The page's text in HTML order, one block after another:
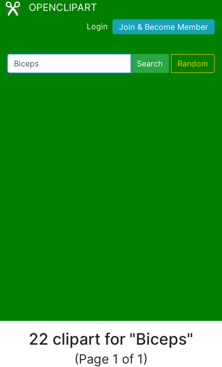
OPENCLIPART
Login Join & Become Member
Search Random
22 clipart for "Biceps"
(Page 1 of 1)